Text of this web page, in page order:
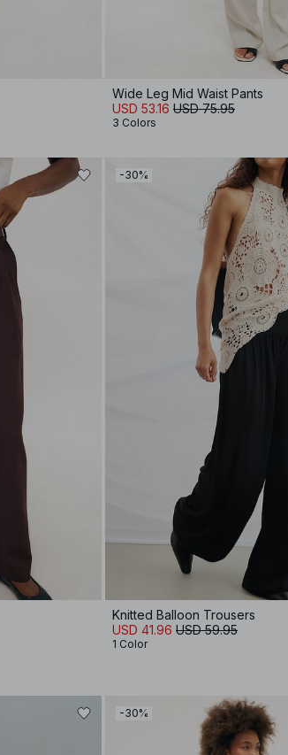
Wide Leg Mid Waist Pants
USD 53.16 USD 75.95
3 Colors
-30%
Knitted Balloon Trousers
USD 41.96 USD 59.95
1 Color
-30%